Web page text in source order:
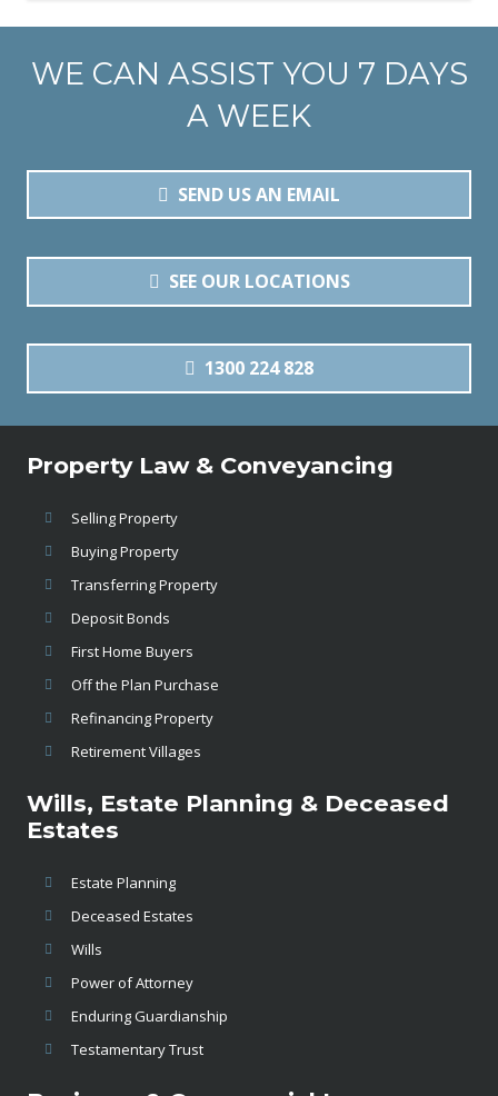
WE CAN ASSIST YOU 7 DAYS
A WEEK
SEND US AN EMAIL
SEE OUR LOCATIONS
1300 224 828
Property Law & Conveyancing
Selling Property
Buying Property
Transferring Property
Deposit Bonds
First Home Buyers
Off the Plan Purchase
Refinancing Property
Retirement Villages
Wills, Estate Planning & Deceased
Estates
Estate Planning
Deceased Estates
Wills
Power of Attorney
Enduring Guardianship
Testamentary Trust